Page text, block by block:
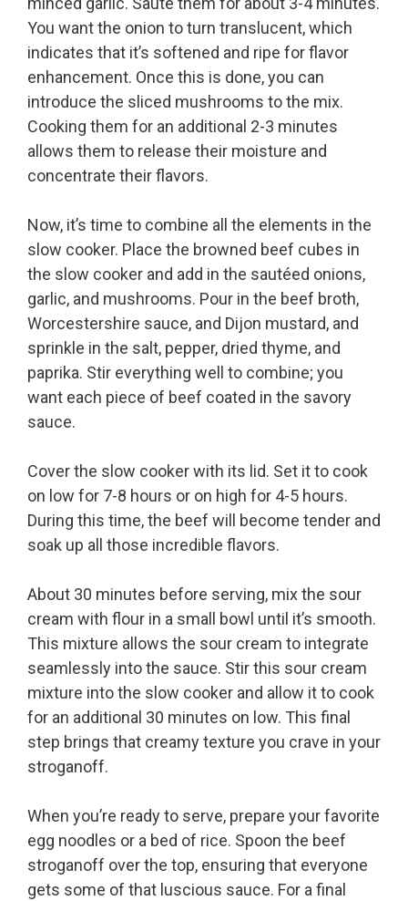
You want the onion to turn translucent, which
indicates that it’s softened and ripe for flavor
enhancement. Once this is done, you can
introduce the sliced mushrooms to the mix.
Cooking them for an additional 2-3 minutes
allows them to release their moisture and
concentrate their flavors.
Now, it’s time to combine all the elements in the
slow cooker. Place the browned beef cubes in
the slow cooker and add in the sautéed onions,
garlic, and mushrooms. Pour in the beef broth,
Worcestershire sauce, and Dijon mustard, and
sprinkle in the salt, pepper, dried thyme, and
paprika. Stir everything well to combine; you
want each piece of beef coated in the savory
sauce.
Cover the slow cooker with its lid. Set it to cook
on low for 7-8 hours or on high for 4-5 hours.
During this time, the beef will become tender and
soak up all those incredible flavors.
About 30 minutes before serving, mix the sour
cream with flour in a small bowl until it’s smooth.
This mixture allows the sour cream to integrate
seamlessly into the sauce. Stir this sour cream
mixture into the slow cooker and allow it to cook
for an additional 30 minutes on low. This final
step brings that creamy texture you crave in your
stroganoff.
When you’re ready to serve, prepare your favorite
egg noodles or a bed of rice. Spoon the beef
stroganoff over the top, ensuring that everyone
gets some of that luscious sauce. For a final